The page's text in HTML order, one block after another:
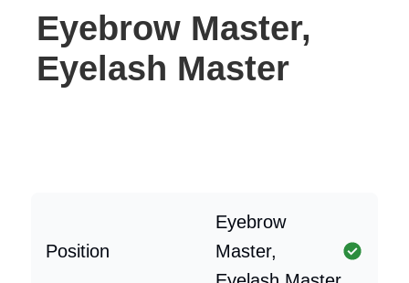
Eyebrow Master,
Eyelash Master
Position
Eyebrow
Master,